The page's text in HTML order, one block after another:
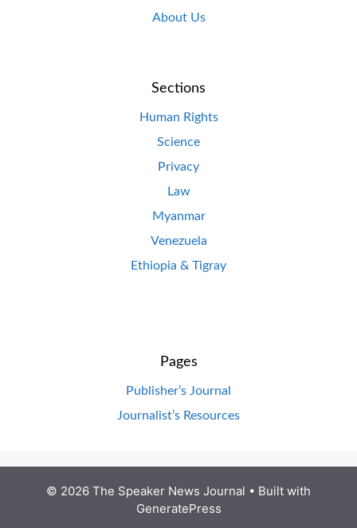
About Us
Sections
Human Rights
Science
Privacy
Law
Myanmar
Venezuela
Ethiopia & Tigray
Pages
Publisher’s Journal
Journalist’s Resources
© 2026 The Speaker News Journal • Built with
GeneratePress